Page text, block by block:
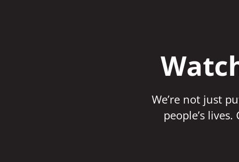
We’re not just
people’s